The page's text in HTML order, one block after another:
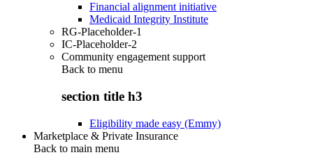
Financial alignment initiative
Medicaid Integrity Institute
RG-Placeholder-1
IC-Placeholder-2
Community engagement support
Back to menu
section title h3
Eligibility made easy (Emmy)
Marketplace & Private Insurance
Back to main menu